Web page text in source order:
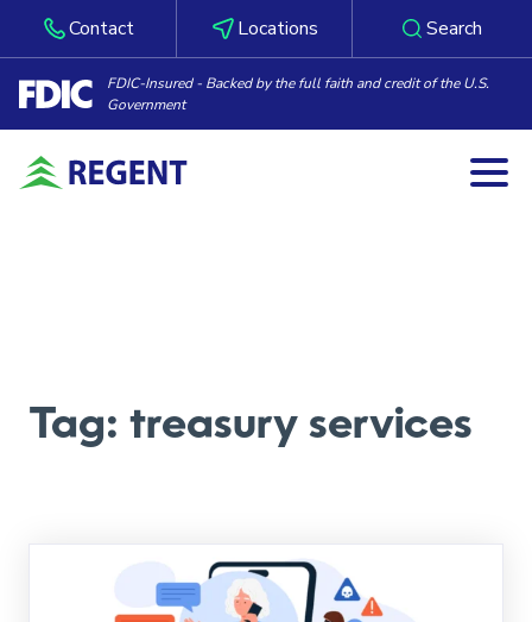
Contact Locations Search
FDIC-Insured - Backed by the full faith and credit of the U.S.
Government
Tag: treasury services